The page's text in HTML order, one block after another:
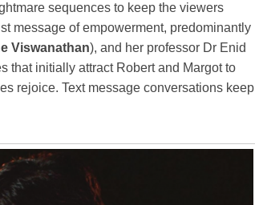
sequences to keep the viewers
message of empowerment, predominantly
Viswanathan), and her professor Dr Enid
that initially attract Robert and Margot to
rejoice. Text message conversations keep